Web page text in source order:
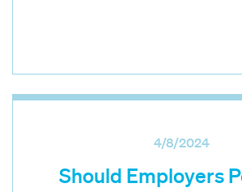
4/8/2024
Should Employers